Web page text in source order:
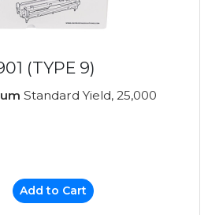
(TYPE 9)
Standard Yield, 25,000
Add to Cart